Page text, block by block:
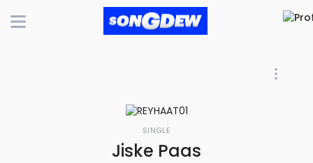
SINGLE
Jiske Paas